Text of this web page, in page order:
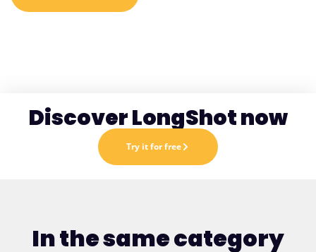
Discover LongShot now
Try it for free
In the same category